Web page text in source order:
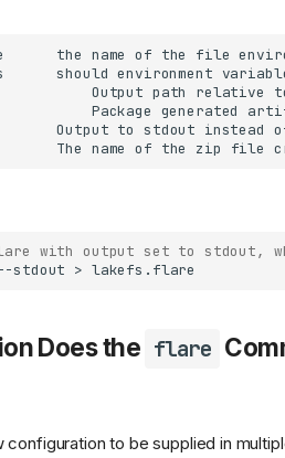
the name of the file
should environment
Output path relative
Package generated
Output to stdout instead
The name of the zip file
with output set to stdout,
--stdout >
Does the flare
configuration to be supplied in